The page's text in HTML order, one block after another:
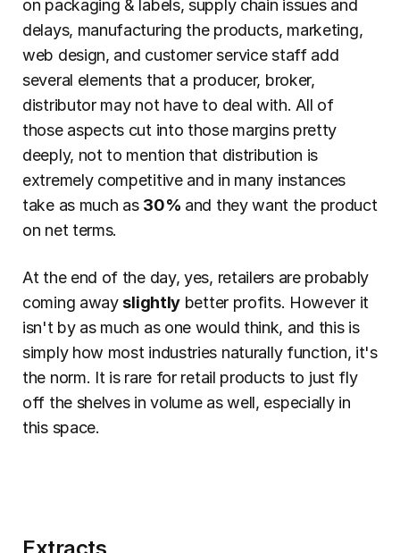
on packaging & labels, supply chain issues and
delays, manufacturing the products, marketing,
web design, and customer service staff add
several elements that a producer, broker,
distributor may not have to deal with. All of
those aspects cut into those margins pretty
deeply, not to mention that distribution is
extremely competitive and in many instances
take as much as 30% and they want the product
on net terms.
At the end of the day, yes, retailers are probably
coming away slightly better profits. However it
isn't by as much as one would think, and this is
simply how most industries naturally function, it's
the norm. It is rare for retail products to just fly
off the shelves in volume as well, especially in
this space.